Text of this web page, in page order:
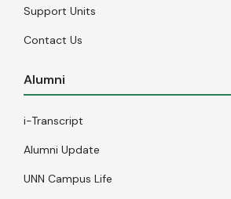
Support Units
Contact Us
Alumni
i-Transcript
Alumni Update
UNN Campus Life